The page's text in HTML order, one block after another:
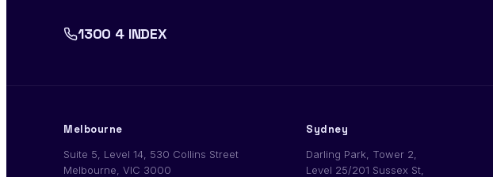
1300 4 INDEX
Melbourne
Suite 5, Level 14, 530 Collins Street
Melbourne, VIC 3000
Sydney
Darling Park, Tower 2,
Level 25/201 Sussex St,